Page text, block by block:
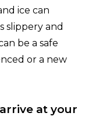
ice can
slippery and
be a safe
or a new
at your